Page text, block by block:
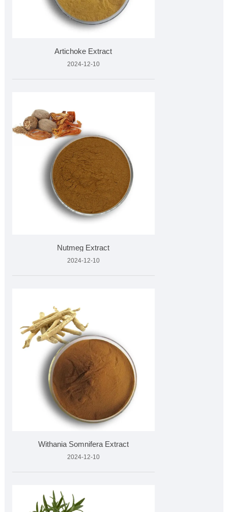
Artichoke Extract
2024-12-10
Nutmeg Extract
2024-12-10
Withania Somnifera Extract
2024-12-10